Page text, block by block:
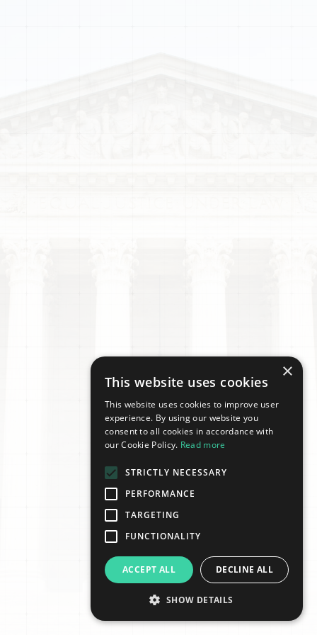
×
This website uses cookies
This website uses cookies to improve user
experience. By using our website you
consent to all cookies in accordance with
our Cookie Policy. Read more
STRICTLY NECESSARY
PERFORMANCE
TARGETING
FUNCTIONALITY
ACCEPT ALL DECLINE ALL
SHOW DETAILS